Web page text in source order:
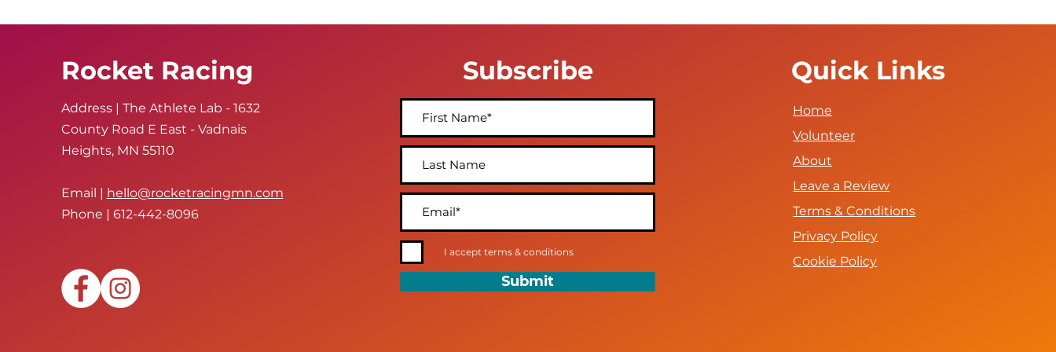
Rocket Racing
Address | The Athlete Lab - 1632
County Road E East - Vadnais
Heights, MN 55110
Email | hello@rocketracingmn.com
Phone | 612-442-8096
Subscribe
I accept terms & conditions
Submit
Quick Links
Home
Volunteer
About
Leave a Review
Terms & Conditions
Privacy Policy
Cookie Policy